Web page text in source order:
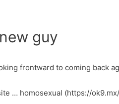
guy
frontward to coming back
… homosexual (https://